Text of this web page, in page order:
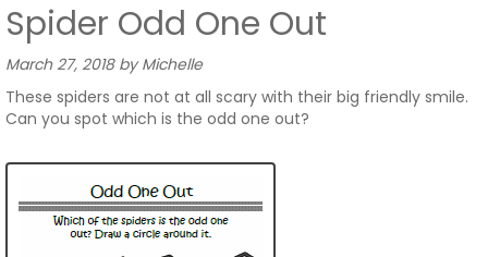
Spider Odd One Out
March 27, 2018 by Michelle
These spiders are not at all scary with their big friendly smile.
Can you spot which is the odd one out?